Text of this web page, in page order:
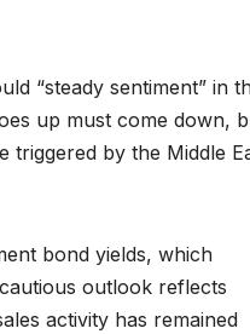
“steady sentiment” in
up must come down,
by the Middle
bond yields, which
outlook reflects
activity has remained